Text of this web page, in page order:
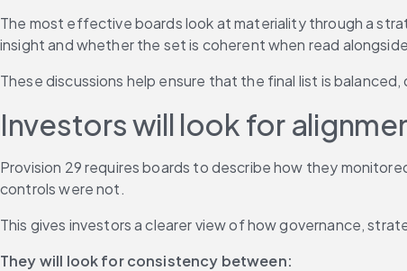
The most effective boards look at materiality through a
insight and whether the set is coherent when read
These discussions help ensure that the final list is
Investors will look for
Provision 29 requires boards to describe how they
controls were not.
This gives investors a clearer view of how governance,
They will look for consistency between: